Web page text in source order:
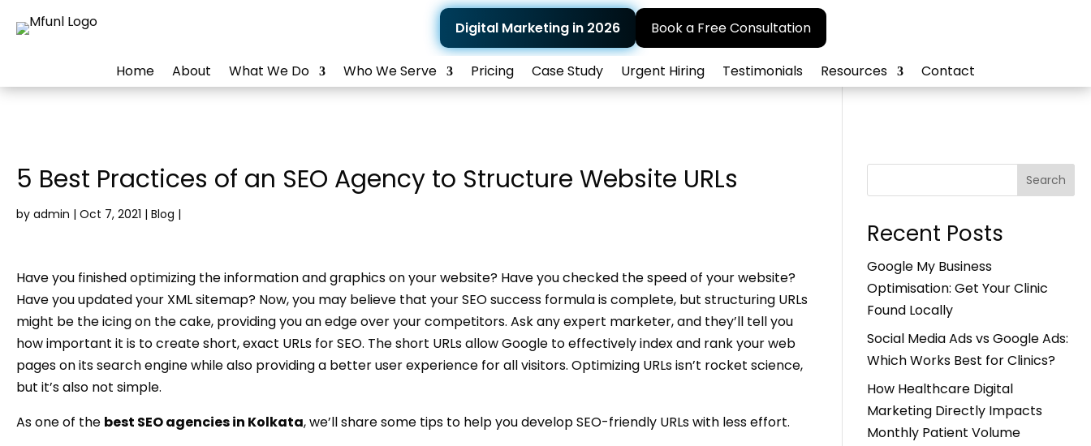
Digital Marketing in 2026 Book a Free Consultation
Home About What We Do Who We Serve Pricing Case Study Urgent Hiring Testimonials Resources Contact
5 Best Practices of an SEO Agency to Structure Website URLs
by admin | Oct 7, 2021 | Blog |
Have you finished optimizing the information and graphics on your website? Have you checked the speed of your website?
Have you updated your XML sitemap? Now, you may believe that your SEO success formula is complete, but structuring URLs
might be the icing on the cake, providing you an edge over your competitors. Ask any expert marketer, and they’ll tell you
how important it is to create short, exact URLs for SEO. The short URLs allow Google to effectively index and rank your web
pages on its search engine while also providing a better user experience for all visitors. Optimizing URLs isn’t rocket science,
but it’s also not simple.
As one of the best SEO agencies in Kolkata, we’ll share some tips to help you develop SEO-friendly URLs with less effort.
Search
Recent Posts
Google My Business
Optimisation: Get Your Clinic
Found Locally
Social Media Ads vs Google Ads:
Which Works Best for Clinics?
How Healthcare Digital
Marketing Directly Impacts
Monthly Patient Volume